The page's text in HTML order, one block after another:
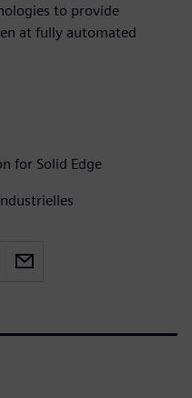
to provide
at fully automated
for Solid Edge